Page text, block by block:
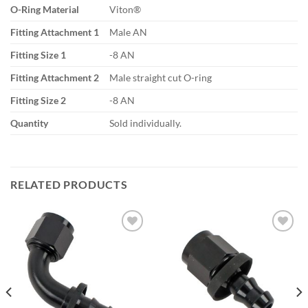
O-Ring Material
Viton®
Fitting Attachment 1
Male AN
Fitting Size 1
-8 AN
Fitting Attachment 2
Male straight cut O-ring
Fitting Size 2
-8 AN
Quantity
Sold individually.
RELATED PRODUCTS